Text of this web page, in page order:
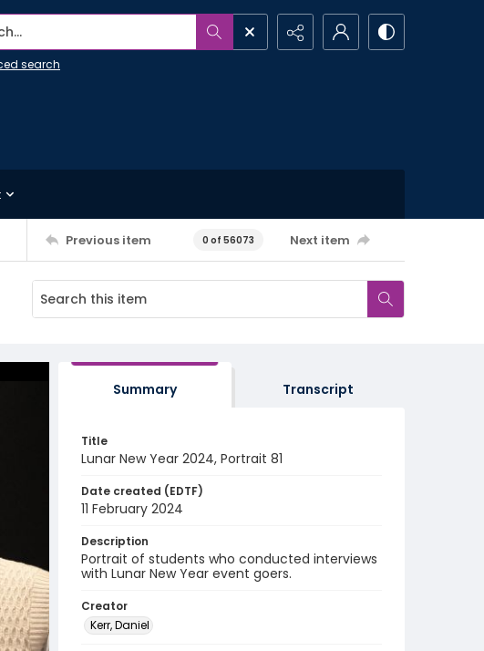
search
Previous item 0 of 56073 Next item
Summary Transcript
Title
Lunar New Year 2024, Portrait 81
Date created (EDTF)
11 February 2024
Description
Portrait of students who conducted interviews
with Lunar New Year event goers.
Creator
Kerr, Daniel